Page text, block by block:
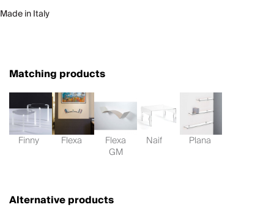
Made in Italy
Matching products
Finny Flexa Flexa
GM
Naif Plana
Alternative products